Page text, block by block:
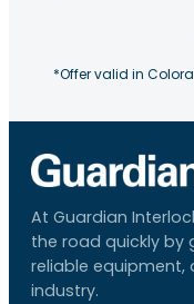
*Offer valid in
At Guardian
the road quickly by
reliable equipment,
industry.